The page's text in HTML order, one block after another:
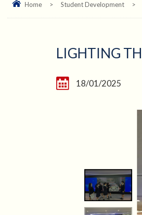
Home > Student Development >
LIGHTING
18/01/2025